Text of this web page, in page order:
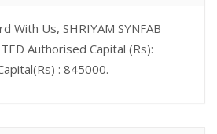
With Us, SHRIYAM SYNFAB
Authorised Capital (Rs):
: 845000.